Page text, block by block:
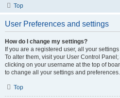
Top
User Preferences and settings
How do I change my settings?
If you are a registered user, all your
To alter them, visit your User Control
clicking on your username at the top of
to change all your settings and preferences.
Top